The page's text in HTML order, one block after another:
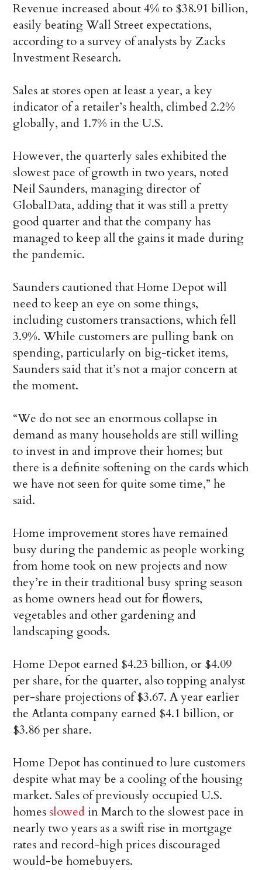
Revenue increased about 4% to $38.91 billion,
easily beating Wall Street expectations,
according to a survey of analysts by Zacks
Investment Research.
Sales at stores open at least a year, a key
indicator of a retailer’s health, climbed 2.2%
globally, and 1.7% in the U.S.
However, the quarterly sales exhibited the
slowest pace of growth in two years, noted
Neil Saunders, managing director of
GlobalData, adding that it was still a pretty
good quarter and that the company has
managed to keep all the gains it made during
the pandemic.
Saunders cautioned that Home Depot will
need to keep an eye on some things,
including customers transactions, which fell
3.9%. While customers are pulling bank on
spending, particularly on big-ticket items,
Saunders said that it’s not a major concern at
the moment.
“We do not see an enormous collapse in
demand as many households are still willing
to invest in and improve their homes; but
there is a definite softening on the cards which
we have not seen for quite some time,” he
said.
Home improvement stores have remained
busy during the pandemic as people working
from home took on new projects and now
they’re in their traditional busy spring season
as home owners head out for flowers,
vegetables and other gardening and
landscaping goods.
Home Depot earned $4.23 billion, or $4.09
per share, for the quarter, also topping analyst
per-share projections of $3.67. A year earlier
the Atlanta company earned $4.1 billion, or
$3.86 per share.
Home Depot has continued to lure customers
despite what may be a cooling of the housing
market. Sales of previously occupied U.S.
homes slowed in March to the slowest pace in
nearly two years as a swift rise in mortgage
rates and record-high prices discouraged
would-be homebuyers.